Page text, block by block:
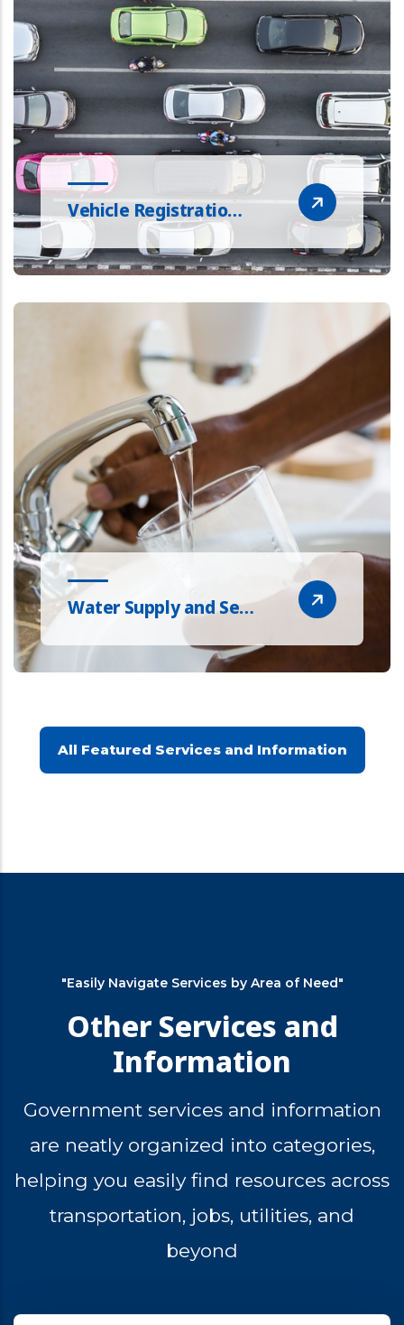
Vehicle Registratio…
Water Supply and Se…
All Featured Services and Information
"Easily Navigate Services by Area of Need"
Other Services and
Information
Government services and information
are neatly organized into categories,
helping you easily find resources across
transportation, jobs, utilities, and
beyond